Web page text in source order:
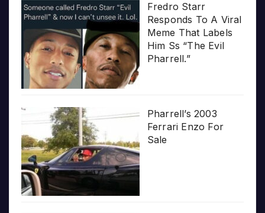
Fredro Starr
Responds To A Viral
Meme That Labels
Him Ss “The Evil
Pharrell.”
Pharrell’s 2003
Ferrari Enzo For
Sale